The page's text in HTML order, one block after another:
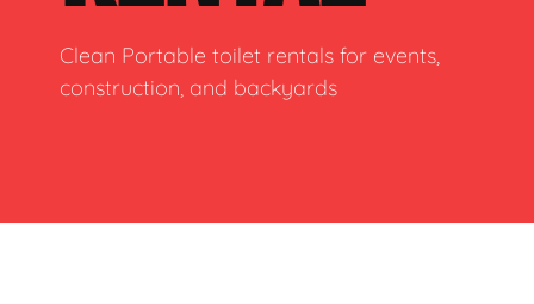
Clean Portable toilet rentals for events,
construction, and backyards